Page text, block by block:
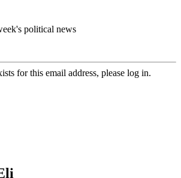
political news
for this email address, please log in.